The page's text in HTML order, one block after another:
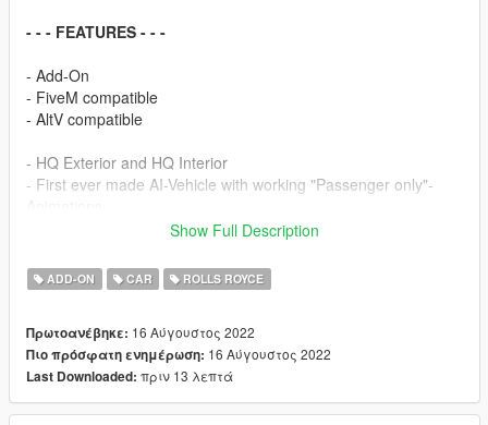
- - - FEATURES - - -
- Add-On
- FiveM compatible
- AltV compatible
- HQ Exterior and HQ Interior
- First ever made AI-Vehicle with working "Passenger only"-
- Full modelled trunk, doorsills & more
- 2 working seats
- In-Light Indicators
- No tintable windshield and lights
- Realistic AI-Driving experience
- Realistic comfort Handling included
- Opening triple-opening doors and trunk (See issues below)
Show Full Description
ADD-ON CAR ROLLS ROYCE
Πρωτοανέβηκε: 16 Αύγουστος 2022
Πιο πρόσφατη ενημέρωση: 16 Αύγουστος 2022
Last Downloaded: πριν 13 λεπτά